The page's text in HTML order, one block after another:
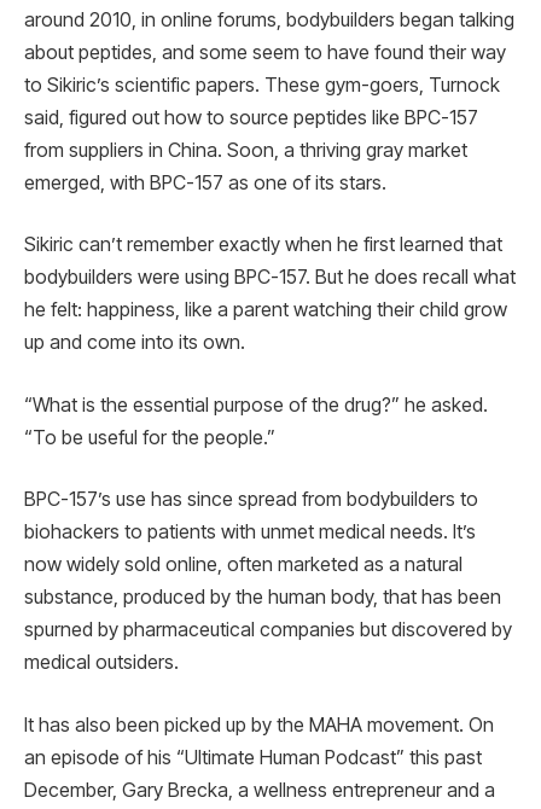
around 2010, in online forums, bodybuilders began talking
about peptides, and some seem to have found their way
to Sikiric’s scientific papers. These gym-goers, Turnock
said, figured out how to source peptides like BPC-157
from suppliers in China. Soon, a thriving gray market
emerged, with BPC-157 as one of its stars.
Sikiric can’t remember exactly when he first learned that
bodybuilders were using BPC-157. But he does recall what
he felt: happiness, like a parent watching their child grow
up and come into its own.
“What is the essential purpose of the drug?” he asked.
“To be useful for the people.”
BPC-157’s use has since spread from bodybuilders to
biohackers to patients with unmet medical needs. It’s
now widely sold online, often marketed as a natural
substance, produced by the human body, that has been
spurned by pharmaceutical companies but discovered by
medical outsiders.
It has also been picked up by the MAHA movement. On
an episode of his “Ultimate Human Podcast” this past
December, Gary Brecka, a wellness entrepreneur and a